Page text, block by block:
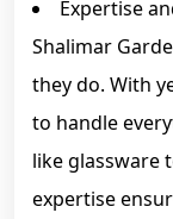
Expertise
Shalimar
they do. With
to handle
like glassware
expertise